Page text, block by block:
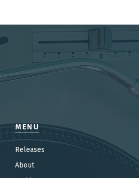
MENU
Releases
About